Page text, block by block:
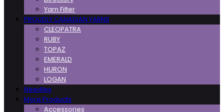
Yarn Filter
PROUDLY CANADIAN YARNS
CLEOPATRA
RUBY
TOPAZ
EMERALD
HURON
LOGAN
Needles
More Products
Accessories